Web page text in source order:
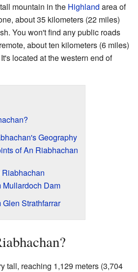
mountain in the Highland area of
about 35 kilometers (22 miles)
You won't find any public roads
about ten kilometers (6 miles)
located at the western end of
Geography
of An Riabhachan
Mullardoch Dam
Glen Strathfarrar
tall, reaching 1,129 meters (3,704